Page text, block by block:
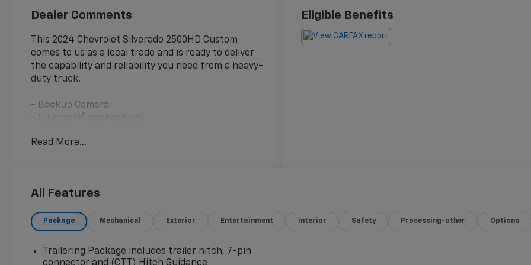
Dealer Comments
This 2024 Chevrolet Silverado 2500HD Custom
comes to us as a local trade and is ready to deliver
the capability and reliability you need from a heavy-
duty truck.
- Backup Camera
- Tow Package with integrated trailer brake
- 120-volt bed-mounted power outlet
- Remote vehicle starter system
- Rear park assist with cross traffic alert
- Lane change alert with side blind zone alert
Read More...
Eligible Benefits
All Features
Package Mechanical Exterior Entertainment Interior Safety Processing-other Options
Trailering Package includes trailer hitch, 7-pin